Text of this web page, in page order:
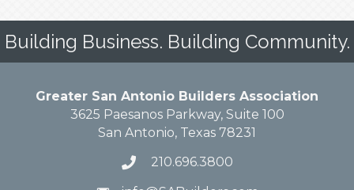
Building Business. Building Community.
Greater San Antonio Builders Association
3625 Paesanos Parkway, Suite 100
San Antonio, Texas 78231
210.696.3800